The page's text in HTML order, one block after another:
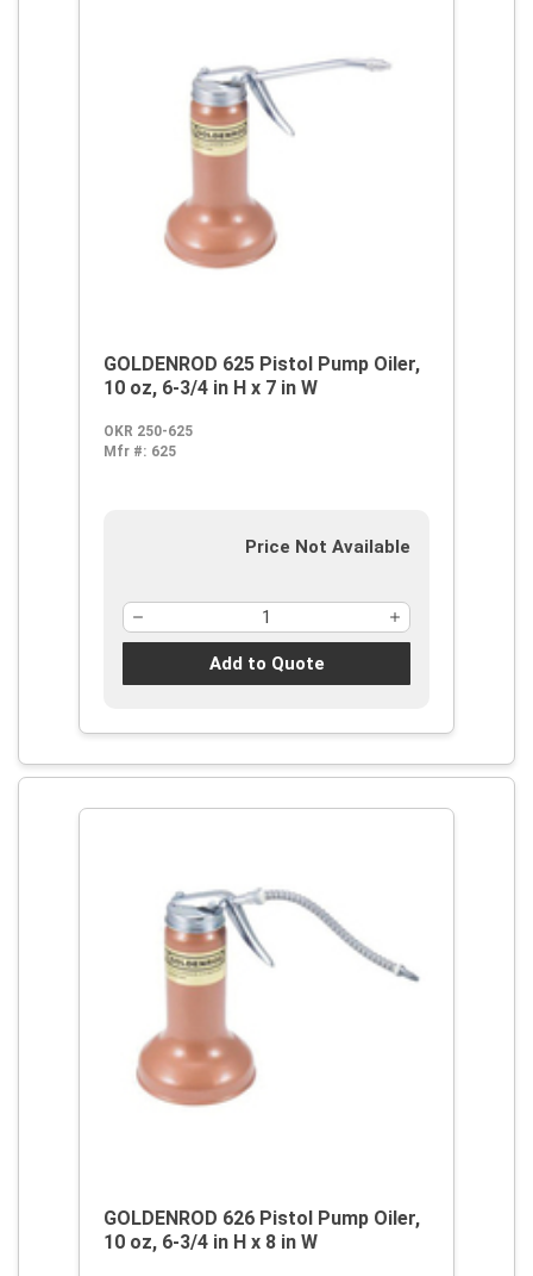
GOLDENROD 625 Pistol Pump Oiler,
10 oz, 6-3/4 in H x 7 in W
OKR 250-625
Mfr #: 625
Price Not Available
Add to Quote
GOLDENROD 626 Pistol Pump Oiler,
10 oz, 6-3/4 in H x 8 in W